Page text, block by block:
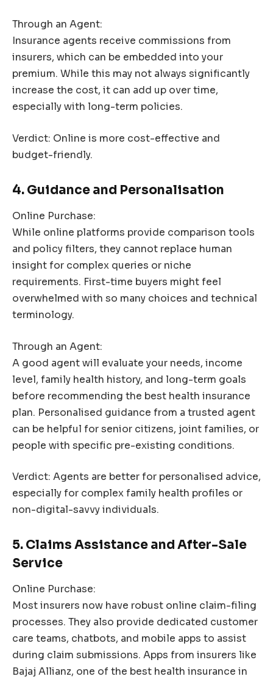
Through an Agent:
Insurance agents receive commissions from
insurers, which can be embedded into your
premium. While this may not always significantly
increase the cost, it can add up over time,
especially with long-term policies.
Verdict: Online is more cost-effective and
budget-friendly.
4. Guidance and Personalisation
Online Purchase:
While online platforms provide comparison tools
and policy filters, they cannot replace human
insight for complex queries or niche
requirements. First-time buyers might feel
overwhelmed with so many choices and technical
terminology.
Through an Agent:
A good agent will evaluate your needs, income
level, family health history, and long-term goals
before recommending the best health insurance
plan. Personalised guidance from a trusted agent
can be helpful for senior citizens, joint families, or
people with specific pre-existing conditions.
Verdict: Agents are better for personalised advice,
especially for complex family health profiles or
non-digital-savvy individuals.
5. Claims Assistance and After-Sale
Service
Online Purchase:
Most insurers now have robust online claim-filing
processes. They also provide dedicated customer
care teams, chatbots, and mobile apps to assist
during claim submissions. Apps from insurers like
Bajaj Allianz, one of the best health insurance in